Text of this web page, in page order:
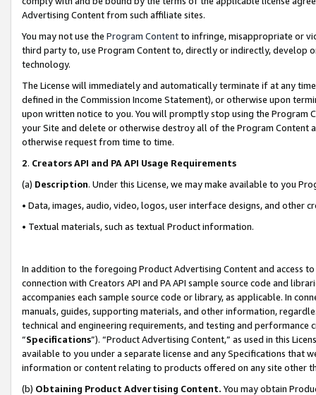
Advertising Content from such affiliate sites.
You may not use the Program Contentto infringe, misappropriate or
third party to, use Program Content to, directly or indirectly, develop
technology.
The License will immediately and automatically terminate if at any
defined in the Commission Income Statement), or otherwise upon
upon written notice to you. You will promptly stop using the Program
your Site and delete or otherwise destroy all of the Program Content
otherwise request from time to time.
2. Creators API and PA API Usage Requirements
(a) Description. Under this License, we may make available to you
• Data, images, audio, video, logos, user interface designs, and other
• Textual materials, such as textual Product information.
In addition to the foregoing Product Advertising Content and access
connection with Creators API and PA API sample source code and
accompanies each sample source code or library, as applicable. In
manuals, guides, supporting materials, and other information,
technical and engineering requirements, and testing and
“Specifications”). “Product Advertising Content,” as used in this
available to you under a separate license and any Specifications that
information or content relating to products offered on any site other
(b) Obtaining Product Advertising Content. You may obtain